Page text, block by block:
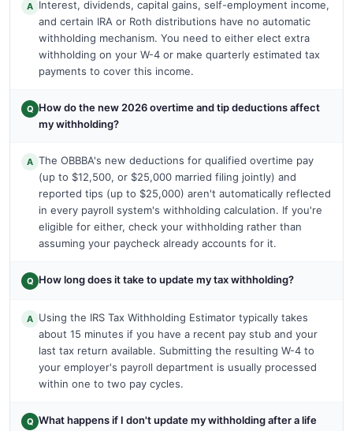
A Interest, dividends, capital gains, self-employment income,
and certain IRA or Roth distributions have no automatic
withholding mechanism. You need to either elect extra
withholding on your W-4 or make quarterly estimated tax
payments to cover this income.
Q How do the new 2026 overtime and tip deductions affect
my withholding?
A The OBBBA's new deductions for qualified overtime pay
(up to $12,500, or $25,000 married filing jointly) and
reported tips (up to $25,000) aren't automatically reflected
in every payroll system's withholding calculation. If you're
eligible for either, check your withholding rather than
assuming your paycheck already accounts for it.
Q How long does it take to update my tax withholding?
A Using the IRS Tax Withholding Estimator typically takes
about 15 minutes if you have a recent pay stub and your
last tax return available. Submitting the resulting W-4 to
your employer's payroll department is usually processed
within one to two pay cycles.
Q What happens if I don't update my withholding after a life